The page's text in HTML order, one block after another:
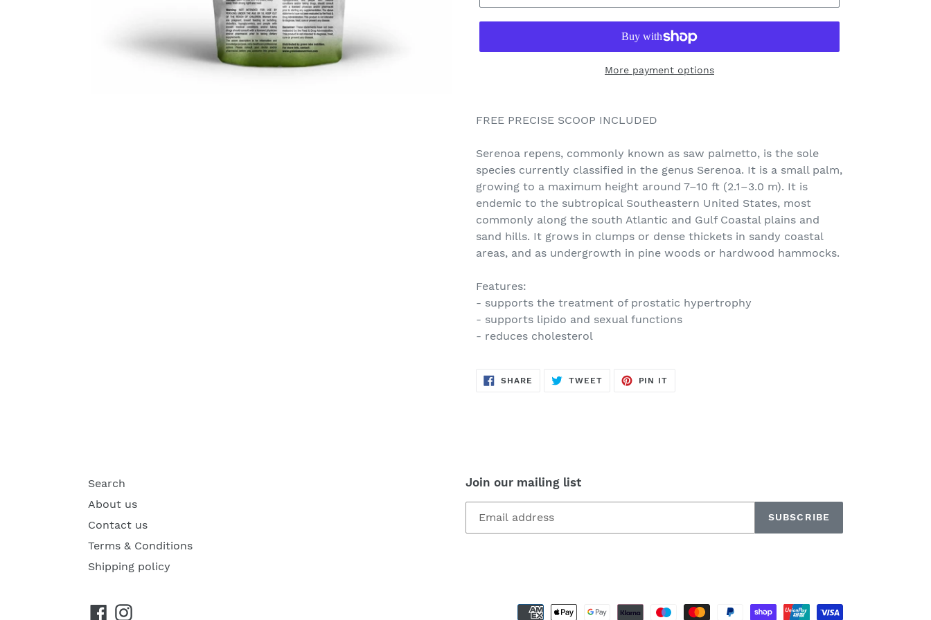
More payment options
FREE PRECISE SCOOP INCLUDED
Serenoa repens, commonly known as saw palmetto, is the sole
species currently classified in the genus Serenoa. It is a small palm,
growing to a maximum height around 7–10 ft (2.1–3.0 m). It is
endemic to the subtropical Southeastern United States, most
commonly along the south Atlantic and Gulf Coastal plains and
sand hills. It grows in clumps or dense thickets in sandy coastal
areas, and as undergrowth in pine woods or hardwood hammocks.
Features:
- supports the treatment of prostatic hypertrophy
- supports lipido and sexual functions
- reduces cholesterol
SHARE SHARE
TWEETTWEET
PIN IT
Search
About us
Contact us
Terms & Conditions
Shipping policy
Join our mailing list
SUBSCRIBE
FacebookInstagram
methods